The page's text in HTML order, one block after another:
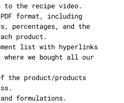
to the recipe video.
format, including
percentages, and the
product.
list with hyperlinks
we bought all our
the product/products
formulations.